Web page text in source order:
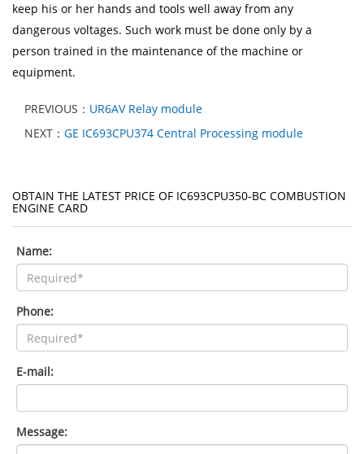
keep his or her hands and tools well away from any
dangerous voltages. Such work must be done only by a
person trained in the maintenance of the machine or
equipment.
PREVIOUS： UR6AV Relay module
NEXT： GE IC693CPU374 Central Processing module
OBTAIN THE LATEST PRICE OF IC693CPU350-BC COMBUSTION
ENGINE CARD
Name:
Phone:
E-mail:
Message: